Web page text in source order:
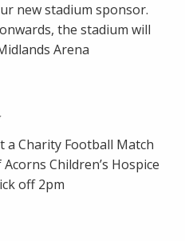
new stadium sponsor.
the stadium will
Arena
a Charity Football Match
Children’s Hospice
off 2pm